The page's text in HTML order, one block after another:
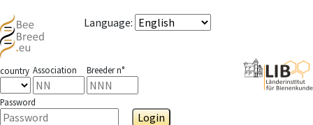
Language:
country Association Breeder n°
Password
Login